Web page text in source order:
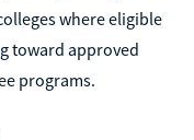
where eligible
toward approved
programs.